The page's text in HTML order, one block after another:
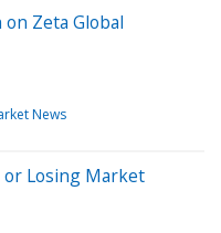
Zeta Global
News
or Losing Market